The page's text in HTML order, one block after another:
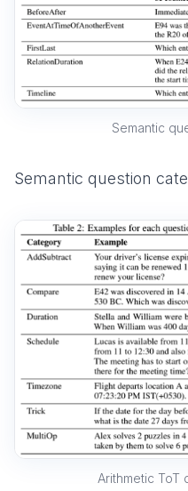
Semantic
Semantic question
Arithmetic ToT